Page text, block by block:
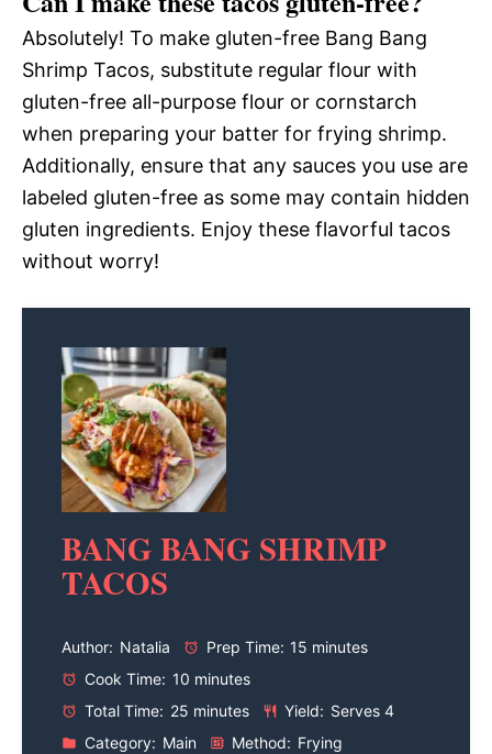
Absolutely! To make gluten-free Bang Bang
Shrimp Tacos, substitute regular flour with
gluten-free all-purpose flour or cornstarch
when preparing your batter for frying shrimp.
Additionally, ensure that any sauces you use are
labeled gluten-free as some may contain hidden
gluten ingredients. Enjoy these flavorful tacos
without worry!
BANG BANG SHRIMP
TACOS
Author: Natalia Prep Time: 15 minutes
Cook Time: 10 minutes
Total Time: 25 minutes Yield: Serves 4
Category: Main Method: Frying